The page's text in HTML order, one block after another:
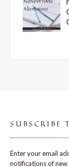
SUBSCRIBE
Enter your email
notifications of